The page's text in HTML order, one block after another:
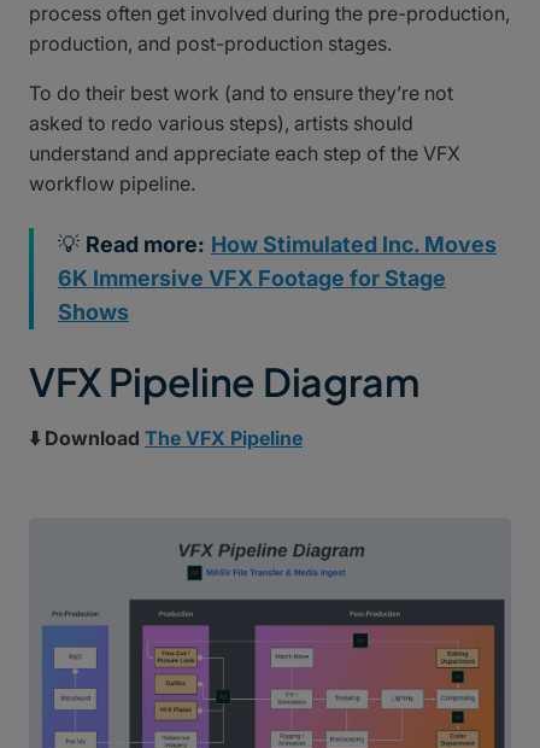
process often get involved during the pre-production,
production, and post-production stages.
To do their best work (and to ensure they’re not
asked to redo various steps), artists should
understand and appreciate each step of the VFX
workflow pipeline.
💡 Read more: How Stimulated Inc. Moves
6K Immersive VFX Footage for Stage
Shows
VFX Pipeline Diagram
⬇️ Download The VFX Pipeline